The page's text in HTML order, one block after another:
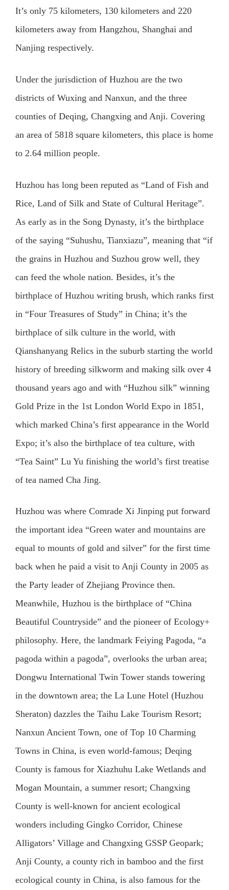
It’s only 75 kilometers, 130 kilometers and 220
kilometers away from Hangzhou, Shanghai and
Nanjing respectively.
Under the jurisdiction of Huzhou are the two
districts of Wuxing and Nanxun, and the three
counties of Deqing, Changxing and Anji. Covering
an area of 5818 square kilometers, this place is home
to 2.64 million people.
Huzhou has long been reputed as “Land of Fish and
Rice, Land of Silk and State of Cultural Heritage”.
As early as in the Song Dynasty, it’s the birthplace
of the saying “Suhushu, Tianxiazu”, meaning that “if
the grains in Huzhou and Suzhou grow well, they
can feed the whole nation. Besides, it’s the
birthplace of Huzhou writing brush, which ranks first
in “Four Treasures of Study” in China; it’s the
birthplace of silk culture in the world, with
Qianshanyang Relics in the suburb starting the world
history of breeding silkworm and making silk over 4
thousand years ago and with “Huzhou silk” winning
Gold Prize in the 1st London World Expo in 1851,
which marked China’s first appearance in the World
Expo; it’s also the birthplace of tea culture, with
“Tea Saint” Lu Yu finishing the world’s first treatise
of tea named Cha Jing.
Huzhou was where Comrade Xi Jinping put forward
the important idea “Green water and mountains are
equal to mounts of gold and silver” for the first time
back when he paid a visit to Anji County in 2005 as
the Party leader of Zhejiang Province then.
Meanwhile, Huzhou is the birthplace of “China
Beautiful Countryside” and the pioneer of Ecology+
philosophy. Here, the landmark Feiying Pagoda, “a
pagoda within a pagoda”, overlooks the urban area;
Dongwu International Twin Tower stands towering
in the downtown area; the La Lune Hotel (Huzhou
Sheraton) dazzles the Taihu Lake Tourism Resort;
Nanxun Ancient Town, one of Top 10 Charming
Towns in China, is even world-famous; Deqing
County is famous for Xiazhuhu Lake Wetlands and
Mogan Mountain, a summer resort; Changxing
County is well-known for ancient ecological
wonders including Gingko Corridor, Chinese
Alligators’ Village and Changxing GSSP Geopark;
Anji County, a county rich in bamboo and the first
ecological county in China, is also famous for the